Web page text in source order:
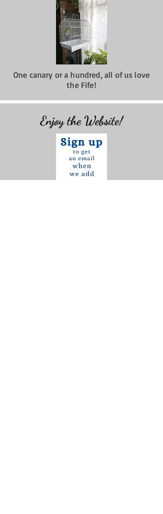
One canary or a hundred, all of us love
the Fife!
Enjoy the Website!